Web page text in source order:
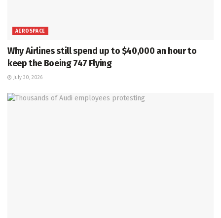
AEROSPACE
Why Airlines still spend up to $40,000 an hour to
keep the Boeing 747 Flying
July 30, 2026